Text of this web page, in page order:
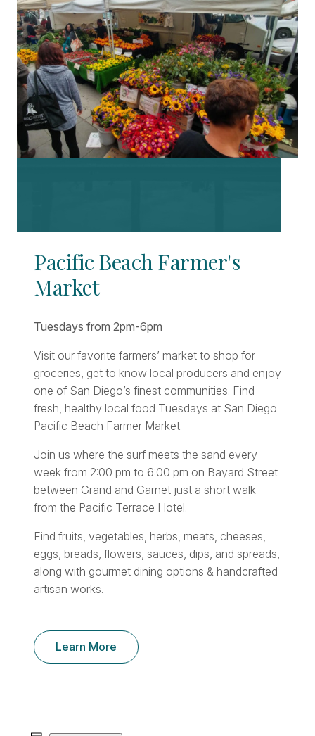
Pacific Beach Farmer's
Market
Tuesdays from 2pm-6pm
Visit our favorite farmers’ market to shop for
groceries, get to know local producers and enjoy
one of San Diego’s finest communities. Find
fresh, healthy local food Tuesdays at San Diego
Pacific Beach Farmer Market.
Join us where the surf meets the sand every
week from 2:00 pm to 6:00 pm on Bayard Street
between Grand and Garnet just a short walk
from the Pacific Terrace Hotel.
Find fruits, vegetables, herbs, meats, cheeses,
eggs, breads, flowers, sauces, dips, and spreads,
along with gourmet dining options & handcrafted
artisan works.
Learn More